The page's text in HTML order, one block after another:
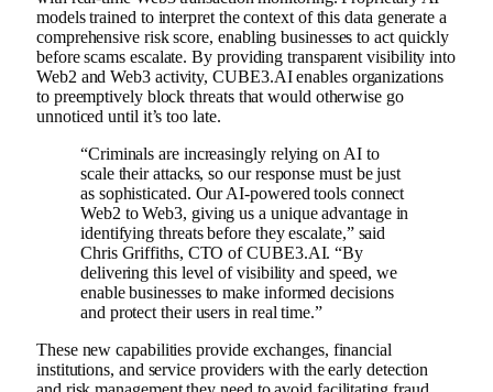
models trained to interpret the context of this data generate a
comprehensive risk score, enabling businesses to act quickly
before scams escalate. By providing transparent visibility into
Web2 and Web3 activity, CUBE3.AI enables organizations
to preemptively block threats that would otherwise go
unnoticed until it’s too late.
“Criminals are increasingly relying on AI to
scale their attacks, so our response must be just
as sophisticated. Our AI-powered tools connect
Web2 to Web3, giving us a unique advantage in
identifying threats before they escalate,” said
Chris Griffiths, CTO of CUBE3.AI. “By
delivering this level of visibility and speed, we
enable businesses to make informed decisions
and protect their users in real time.”
These new capabilities provide exchanges, financial
institutions, and service providers with the early detection